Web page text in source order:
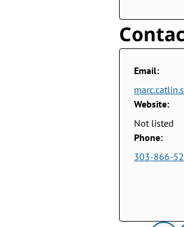
Email:
Website:
Not listed
Phone:
303-866-